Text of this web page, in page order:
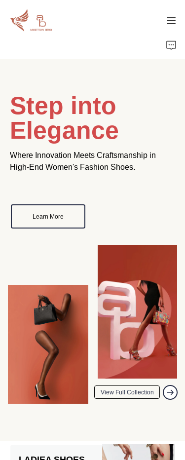
Step into
Elegance
Where Innovation Meets Craftsmanship in
High-End Women's Fashion Shoes.
Learn More
View Full Collection
About Us